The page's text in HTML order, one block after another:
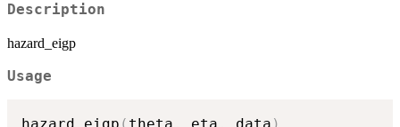
Description
hazard_eigp
Usage